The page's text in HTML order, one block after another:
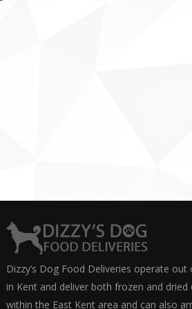
Dizzy’s Dog Food Deliveries operate out
in Kent and deliver both frozen and
within the East Kent area and can also